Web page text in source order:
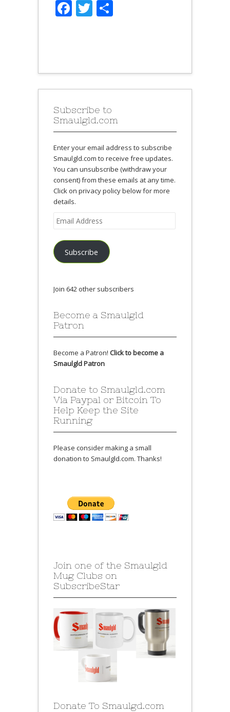
Facebook
Twitter
Subscribe to
Smaulgld.com
Enter your email address to subscribe
Smaulgld.com to receive free updates.
You can unsubscribe (withdraw your
consent) from these emails at any time.
Click on privacy policy below for more
details.
Email
Address
Subscribe
Join 642 other subscribers
Become a Smaulgld
Patron
Become a Patron! Click to become a
Smaulgld Patron
Donate to Smaulgld.com
Via Paypal or Bitcoin To
Help Keep the Site
Running
Please consider making a small
donation to Smaulgld.com. Thanks!
Join one of the Smaulgld
Mug Clubs on
SubscribeStar
Donate To Smaulgd.com